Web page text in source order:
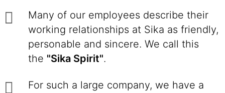
Many of our employees describe their
working relationships at Sika as friendly,
personable and sincere. We call this
the "Sika Spirit".
For such a large company, we have a